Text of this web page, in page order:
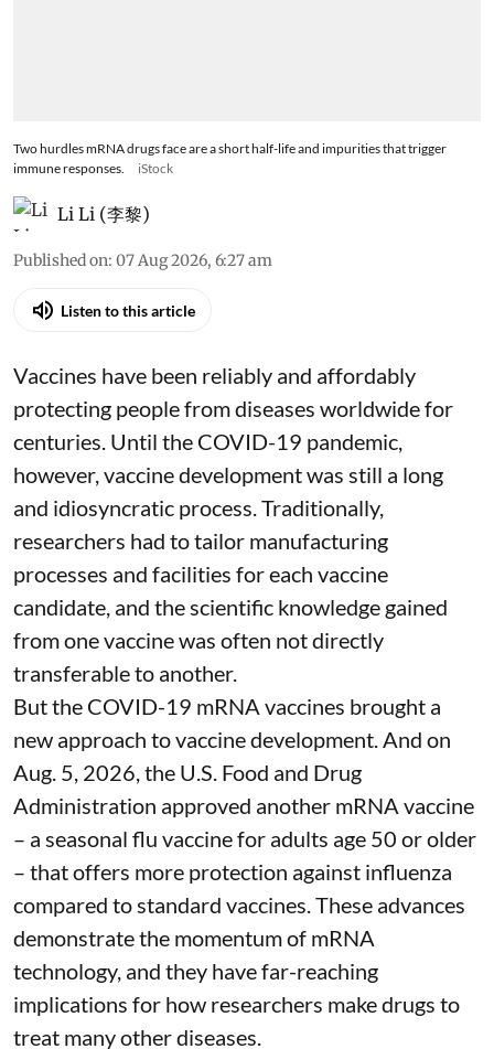
Two hurdles mRNA drugs face are a short half-life and impurities that trigger
immune responses.
iStock
Li Li (李黎)
Published on: 07 Aug 2026, 6:27 am
Listen to this article
Vaccines have been reliably and affordably
protecting people from diseases worldwidefor
centuries. Until the COVID-19 pandemic,
however, vaccine development was still a long
and idiosyncratic process. Traditionally,
researchers had to tailor manufacturing
processes and facilities for each vaccine
candidate, and the scientific knowledge gained
from one vaccine was often not directly
transferable to another.
But the COVID-19 mRNA vaccines brought a
new approach to vaccine development. And on
Aug. 5, 2026, the U.S. Food and Drug
Administration approved another mRNA vaccine
– a seasonal flu vaccine for adults age 50 or older
– thatoffers more protection against influenza
compared to standard vaccines. These advances
demonstrate the momentum of mRNA
technology, and they have far-reaching
implications for how researchers make drugs to
treat many other diseases.